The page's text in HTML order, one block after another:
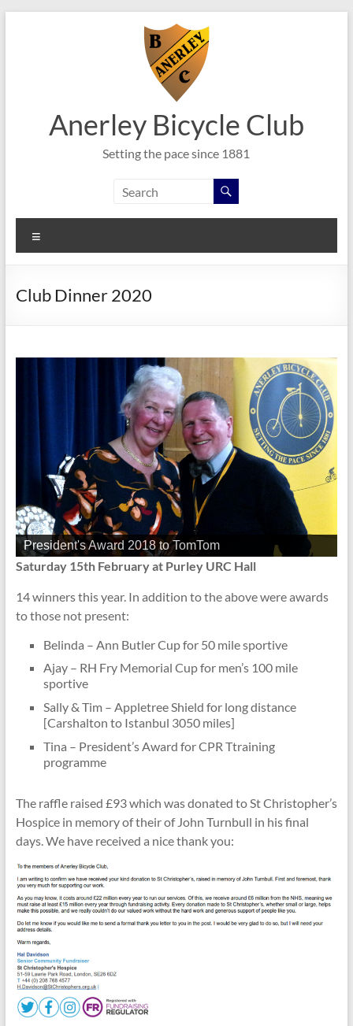
Anerley Bicycle Club
Setting the pace since 1881
Club Dinner 2020
President's Award 2018 to TomTom
Saturday 15th February at Purley URC Hall
14 winners this year. In addition to the above were awards
to those not present:
Belinda – Ann Butler Cup for 50 mile sportive
Ajay – RH Fry Memorial Cup for men’s 100 mile
sportive
Sally & Tim – Appletree Shield for long distance
[Carshalton to Istanbul 3050 miles]
Tina – President’s Award for CPR Ttraining
programme
The raffle raised £93 which was donated to St Christopher’s
Hospice in memory of their of John Turnbull in his final
days. We have received a nice thank you: